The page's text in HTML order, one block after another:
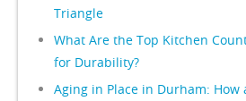
Triangle
What Are the Top Kitchen
for Durability?
Aging in Place in Durham: How